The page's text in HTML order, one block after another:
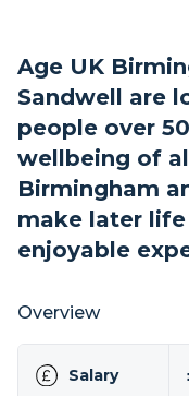
Age UK
Sandwell are
people over
wellbeing of
Birmingham
make later
enjoyable
Overview
Salary